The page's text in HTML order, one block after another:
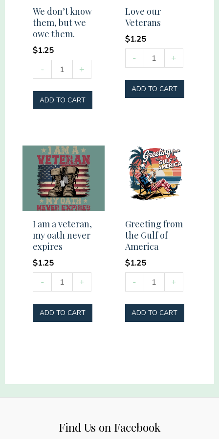
We don’t know
them, but we
owe them.
$1.25
-
don't
know
them,
owe
them.
quantity
+
ADD TO CART
Love our
Veterans
$1.25
-
our
Veterans
quantity
+
ADD TO CART
I am a veteran,
my oath never
expires
$1.25
-
am
a
veteran,
+
ADD TO CART
Greeting from
the Gulf of
America
$1.25
-
Greeting
from
the
Gulf
+
ADD TO CART
Find Us on Facebook